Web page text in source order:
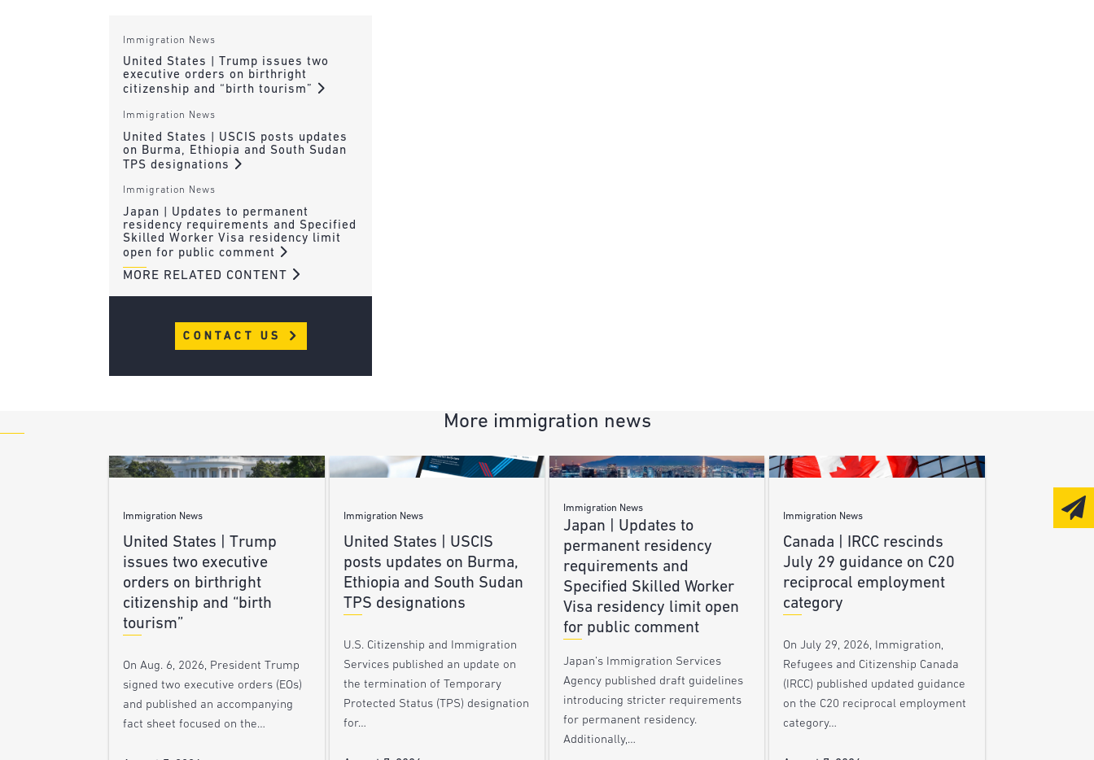
Immigration News
United States | Trump issues two
executive orders on birthright
citizenship and “birth tourism”
Immigration News
United States | USCIS posts updates
on Burma, Ethiopia and South Sudan
TPS designations
Immigration News
Japan | Updates to permanent
residency requirements and Specified
Skilled Worker Visa residency limit
open for public comment
MORE RELATED CONTENT
CONTACT US
More immigration news
Immigration News
United States | Trump
issues two executive
orders on birthright
citizenship and “birth
tourism”
On Aug. 6, 2026, President Trump
signed two executive orders (EOs)
and published an accompanying
fact sheet focused on the…
Immigration News
United States | USCIS
posts updates on Burma,
Ethiopia and South Sudan
TPS designations
U.S. Citizenship and Immigration
Services published an update on
the termination of Temporary
Protected Status (TPS) designation
for…
Immigration News
Japan | Updates to
permanent residency
requirements and
Specified Skilled Worker
Visa residency limit open
for public comment
Japan’s Immigration Services
Agency published draft guidelines
introducing stricter requirements
for permanent residency.
Additionally,…
Immigration News
Canada | IRCC rescinds
July 29 guidance on C20
reciprocal employment
category
On July 29, 2026, Immigration,
Refugees and Citizenship Canada
(IRCC) published updated guidance
on the C20 reciprocal employment
category…